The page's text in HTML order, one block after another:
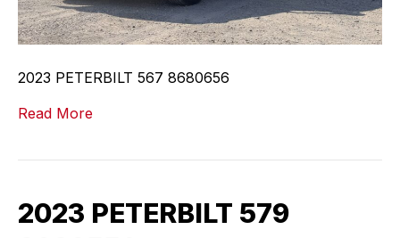
2023 PETERBILT 567 8680656
Read More
2023 PETERBILT 579